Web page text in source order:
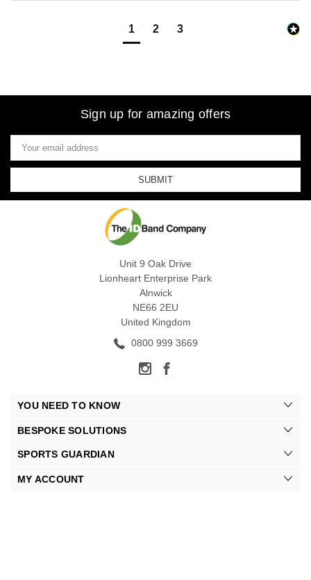
1 2 3
Sign up for amazing offers
Email
Address
Unit 9 Oak Drive
Lionheart Enterprise Park
Alnwick
NE66 2EU
United Kingdom
0800 999 3669
YOU NEED TO KNOW
BESPOKE SOLUTIONS
SPORTS GUARDIAN
MY ACCOUNT